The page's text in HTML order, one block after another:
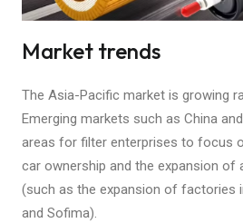
Market trends
The Asia-Pacific market is growing
Emerging markets such as China
areas for filter enterprises to focus
car ownership and the expansion of
(such as the expansion of factories
and Sofima).